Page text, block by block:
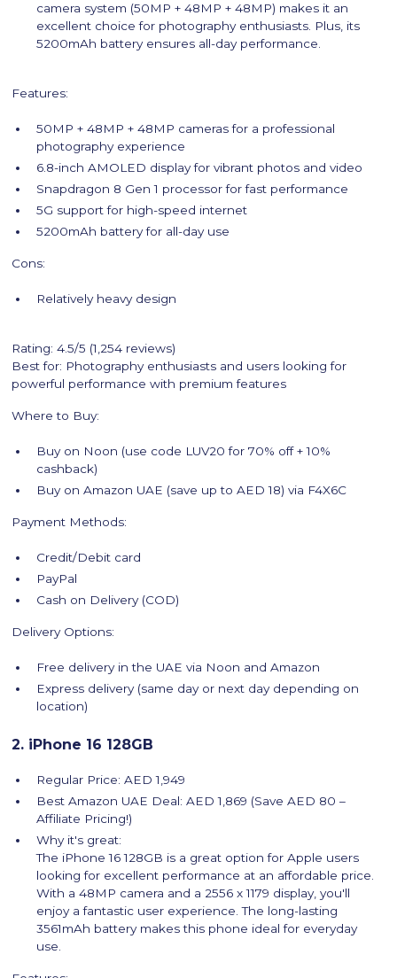
camera system (50MP + 48MP + 48MP) makes it an
excellent choice for photography enthusiasts. Plus, its
5200mAh battery ensures all-day performance.
Features:
50MP + 48MP + 48MP cameras for a professional
photography experience
6.8-inch AMOLED display for vibrant photos and video
Snapdragon 8 Gen 1 processor for fast performance
5G support for high-speed internet
5200mAh battery for all-day use
Cons:
Relatively heavy design
Rating: 4.5/5 (1,254 reviews)
Best for: Photography enthusiasts and users looking for
powerful performance with premium features
Where to Buy:
Buy on Noon (use code LUV20 for 70% off + 10%
cashback)
Buy on Amazon UAE (save up to AED 18) via F4X6C
Payment Methods:
Credit/Debit card
PayPal
Cash on Delivery (COD)
Delivery Options:
Free delivery in the UAE via Noon and Amazon
Express delivery (same day or next day depending on
location)
2. iPhone 16 128GB
Regular Price: AED 1,949
Best Amazon UAE Deal: AED 1,869 (Save AED 80 –
Affiliate Pricing!)
Why it's great:
The iPhone 16 128GB is a great option for Apple users
looking for excellent performance at an affordable price.
With a 48MP camera and a 2556 x 1179 display, you'll
enjoy a fantastic user experience. The long-lasting
3561mAh battery makes this phone ideal for everyday
use.